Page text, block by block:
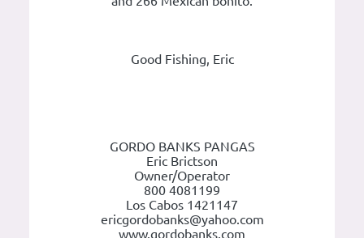
Good Fishing, Eric
GORDO BANKS PANGAS
Eric Brictson
Owner/Operator
800 4081199
Los Cabos 1421147
ericgordobanks@yahoo.com
www.gordobanks.com